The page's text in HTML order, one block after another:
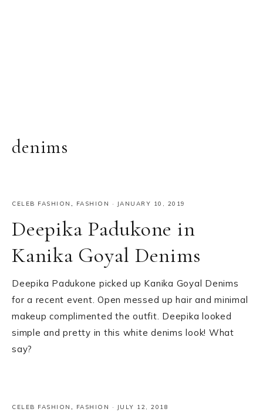
denims
CELEB FASHION , FASHION · JANUARY 10, 2019
Deepika Padukone in
Kanika Goyal Denims
Deepika Padukone picked up Kanika Goyal Denims
for a recent event. Open messed up hair and minimal
makeup complimented the outfit. Deepika looked
simple and pretty in this white denims look! What
say?
CELEB FASHION , FASHION · JULY 12, 2018